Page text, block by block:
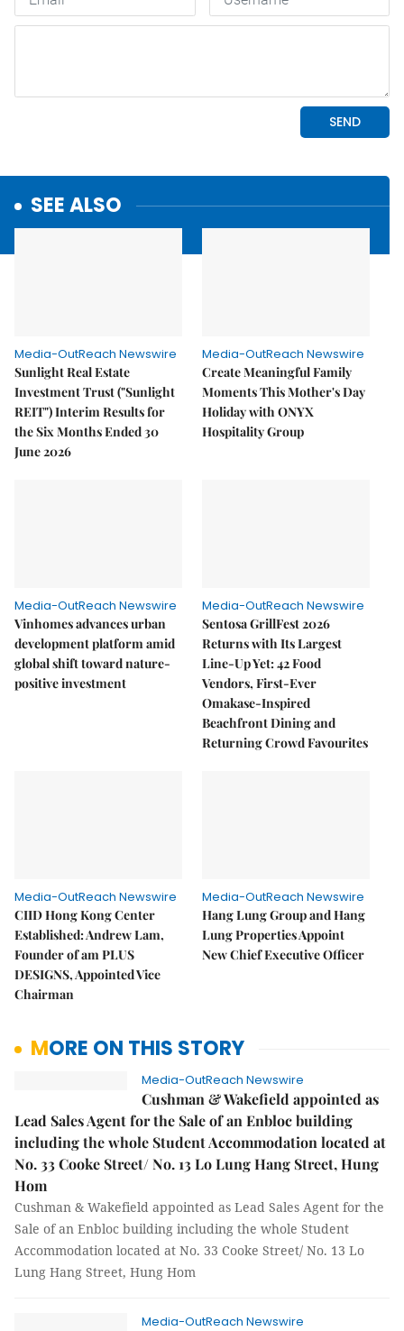
SEE ALSO
Media-OutReach Newswire
Sunlight Real Estate
Investment Trust ("Sunlight
REIT") Interim Results for
the Six Months Ended 30
June 2026
Media-OutReach Newswire
Create Meaningful Family
Moments This Mother's Day
Holiday with ONYX
Hospitality Group
Media-OutReach Newswire
Vinhomes advances urban
development platform amid
global shift toward nature-
positive investment
Media-OutReach Newswire
Sentosa GrillFest 2026
Returns with Its Largest
Line-Up Yet: 42 Food
Vendors, First-Ever
Omakase-Inspired
Beachfront Dining and
Returning Crowd Favourites
Media-OutReach Newswire
CIID Hong Kong Center
Established: Andrew Lam,
Founder of am PLUS
DESIGNS, Appointed Vice
Chairman
Media-OutReach Newswire
Hang Lung Group and Hang
Lung Properties Appoint
New Chief Executive Officer
MORE ON THIS STORY
Media-OutReach Newswire
Cushman & Wakefield appointed as
Lead Sales Agent for the Sale of an Enbloc building
including the whole Student Accommodation located at
No. 33 Cooke Street/ No. 13 Lo Lung Hang Street, Hung
Hom
Cushman & Wakefield appointed as Lead Sales Agent for the
Sale of an Enbloc building including the whole Student
Accommodation located at No. 33 Cooke Street/ No. 13 Lo
Lung Hang Street, Hung Hom
Media-OutReach Newswire